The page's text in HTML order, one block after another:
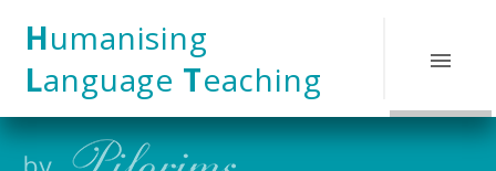
Humanising
Language Teaching